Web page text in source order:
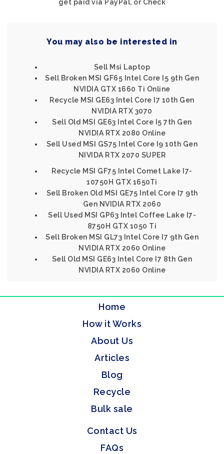
get paid via PayPal, or Check
You may also be interested in
Sell Msi Laptop
Sell Broken MSI GF65 Intel Core I5 9th Gen
NVIDIA GTX 1660 Ti Online
Recycle MSI GE63 Intel Core I7 10th Gen
NVIDIA RTX 3070
Sell Old MSI GE63 Intel Core I5 7th Gen
NVIDIA RTX 2080 Online
Sell Used MSI GS75 Intel Core I9 10th Gen
NIVIDA RTX 2070 SUPER
Recycle MSI GF75 Intel Comet Lake I7-
10750H GTX 1650Ti
Sell Broken Old MSI GE75 Intel Core I7 9th
Gen NVIDIA RTX 2060
Sell Used MSI GP63 Intel Coffee Lake I7-
8750H GTX 1050 Ti
Sell Broken MSI GL73 Intel Core I7 9th Gen
NVIDIA RTX 2060 Online
Sell Old MSI GE63 Intel Core I7 8th Gen
NVIDIA RTX 2060 Online
Home
How it Works
About Us
Articles
Blog
Recycle
Bulk sale
Contact Us
FAQs